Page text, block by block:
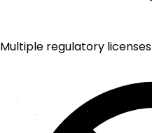
Multiple regulatory licenses